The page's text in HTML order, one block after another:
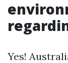
Yes!